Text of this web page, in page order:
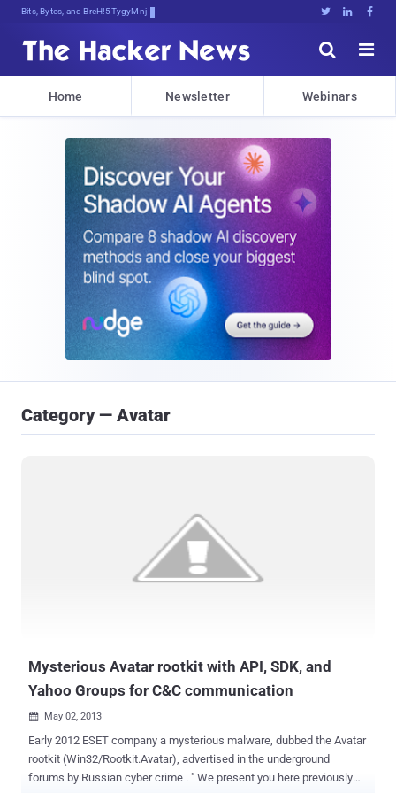
Bits, Bytes, and Breaking News   


Home Newsletter Webinars
Category — Avatar
Mysterious Avatar rootkit with API, SDK, and
Yahoo Groups for C&C communication
 May 02, 2013
Early 2012 ESET company a mysterious malware, dubbed the Avatar
rootkit (Win32/Rootkit.Avatar), advertised in the underground
forums by Russian cyber crime . " We present you here previously